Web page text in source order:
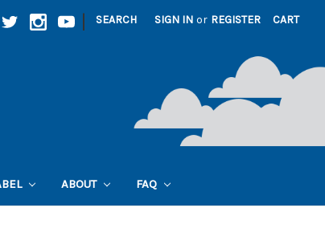
| SEARCH SIGN IN or REGISTER CART
ABOUT FAQ